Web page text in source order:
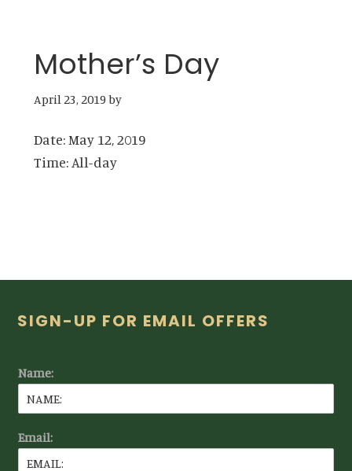
Mother’s Day
April 23, 2019by
Date:May 12, 2019
Time: All-day
Footer
SIGN-UP FOR EMAIL OFFERS
Name:
Email: